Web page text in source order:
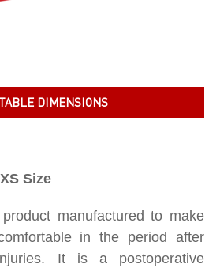
DIMENSIONS
Size
manufactured to make
in the period after
It is a postoperative